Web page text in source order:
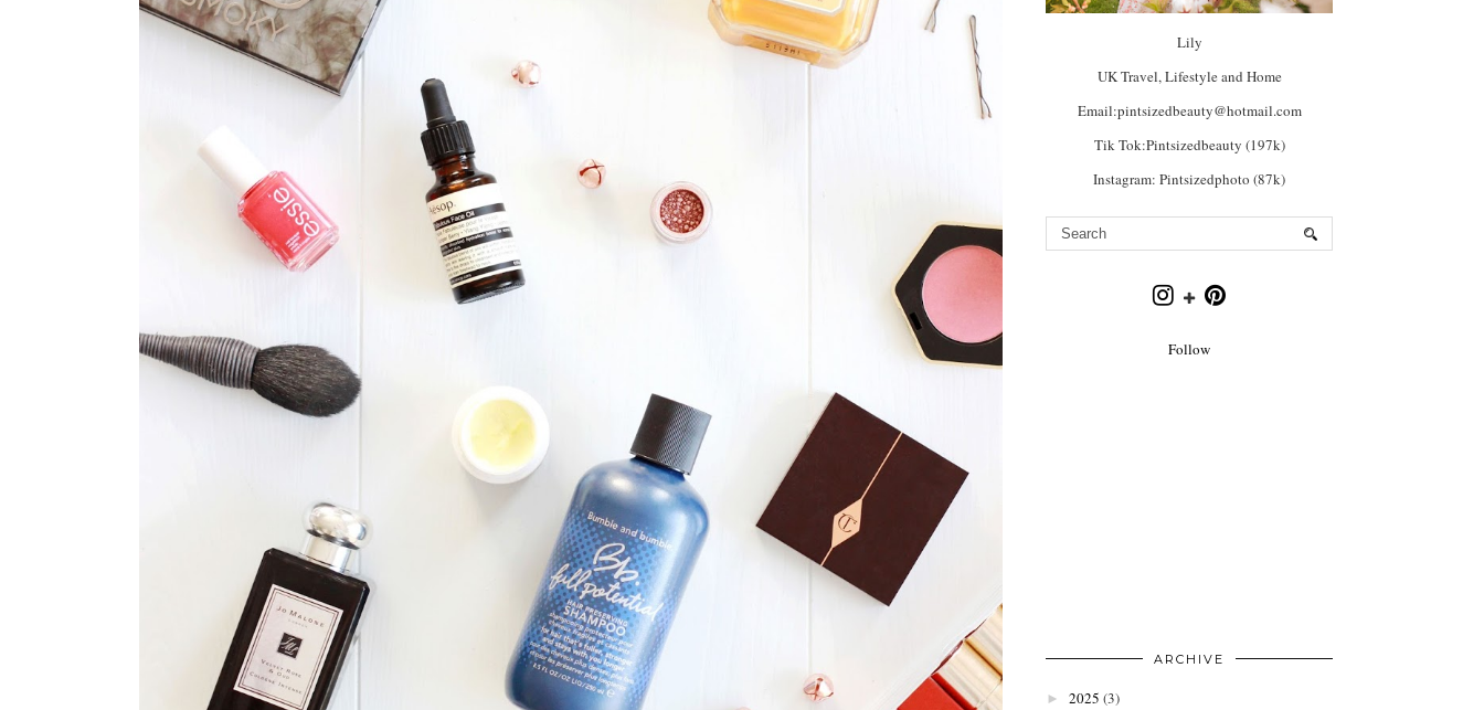
Lily
UK Travel, Lifestyle and Home
Email:pintsizedbeauty@hotmail.com
Tik Tok:Pintsizedbeauty (197k)
Instagram: Pintsizedphoto (87k)
Follow
ARCHIVE
► 2025 (3)